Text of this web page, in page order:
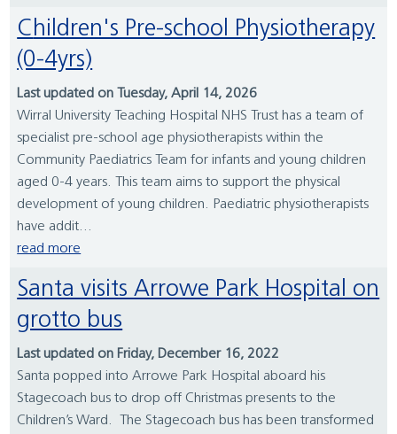
Children's Pre-school Physiotherapy
(0-4yrs)
Last updated on Tuesday, April 14, 2026
Wirral University Teaching Hospital NHS Trust has a team of
specialist pre-school age physiotherapists within the
Community Paediatrics Team for infants and young children
aged 0-4 years. This team aims to support the physical
development of young children. Paediatric physiotherapists
have addit...
read more
Santa visits Arrowe Park Hospital on
grotto bus
Last updated on Friday, December 16, 2022
Santa popped into Arrowe Park Hospital aboard his
Stagecoach bus to drop off Christmas presents to the
Children’s Ward. The Stagecoach bus has been transformed